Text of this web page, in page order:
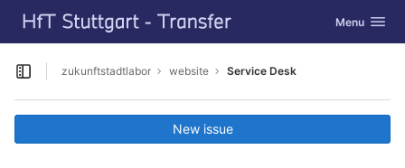
Skip to content
GitLab Toggle
Menu
Open sidebar
zukunftstadtlabor website Service Desk
New issue